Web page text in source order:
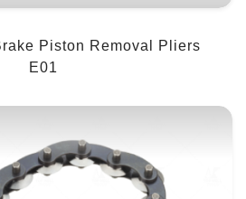
Piston Removal Pliers
E01